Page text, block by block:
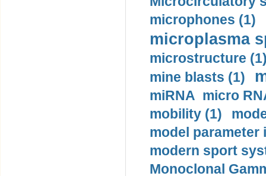
microphones (1)
microplasma
microstructure
mine blasts (1)
miRNA micro
mobility (1)
model
modern sport
Monoclonal